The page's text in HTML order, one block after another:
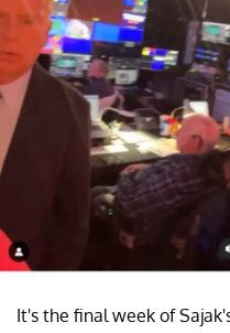
It's the final week of